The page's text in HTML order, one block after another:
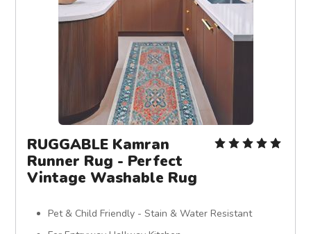
RUGGABLE Kamran
Runner Rug - Perfect
Vintage Washable Rug
Pet & Child Friendly - Stain & Water Resistant